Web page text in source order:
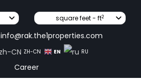
square feet - ft2
info@rak.the1properties.com
ZH-CN EN RU
Career